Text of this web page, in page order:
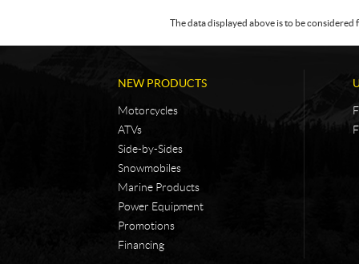
The data displayed above is to be
NEW PRODUCTS
Motorcycles
ATVs
Side-by-Sides
Snowmobiles
Marine Products
Power Equipment
Promotions
Financing